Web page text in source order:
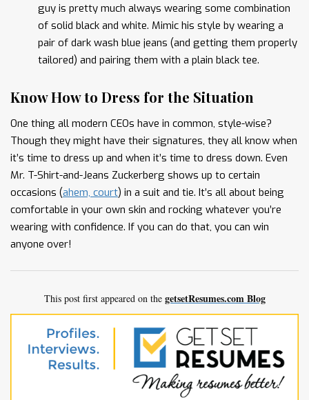
guy is pretty much always wearing some combination
of solid black and white. Mimic his style by wearing a
pair of dark wash blue jeans (and getting them properly
tailored) and pairing them with a plain black tee.
Know How to Dress for the Situation
One thing all modern CEOs have in common, style-wise?
Though they might have their signatures, they all know when
it’s time to dress up and when it’s time to dress down. Even
Mr. T-Shirt-and-Jeans Zuckerberg shows up to certain
occasions (ahem, court) in a suit and tie. It’s all about being
comfortable in your own skin and rocking whatever you’re
wearing with confidence. If you can do that, you can win
anyone over!
This post first appeared on the getsetResumes.com Blog